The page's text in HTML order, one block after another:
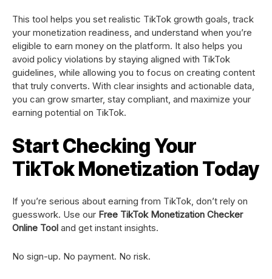
This tool helps you set realistic TikTok growth goals, track
your monetization readiness, and understand when you’re
eligible to earn money on the platform. It also helps you
avoid policy violations by staying aligned with TikTok
guidelines, while allowing you to focus on creating content
that truly converts. With clear insights and actionable data,
you can grow smarter, stay compliant, and maximize your
earning potential on TikTok.
Start Checking Your
TikTok Monetization Today
If you’re serious about earning from TikTok, don’t rely on
guesswork. Use our Free TikTok Monetization Checker
Online Tool and get instant insights.
No sign-up. No payment. No risk.